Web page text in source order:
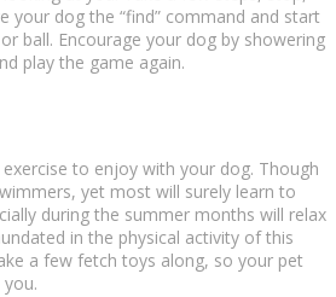
your dog the “find” command and start
ball. Encourage your dog by showering
play the game again.
to enjoy with your dog. Though
yet most will surely learn to
during the summer months will relax
in the physical activity of this
a few fetch toys along, so your pet